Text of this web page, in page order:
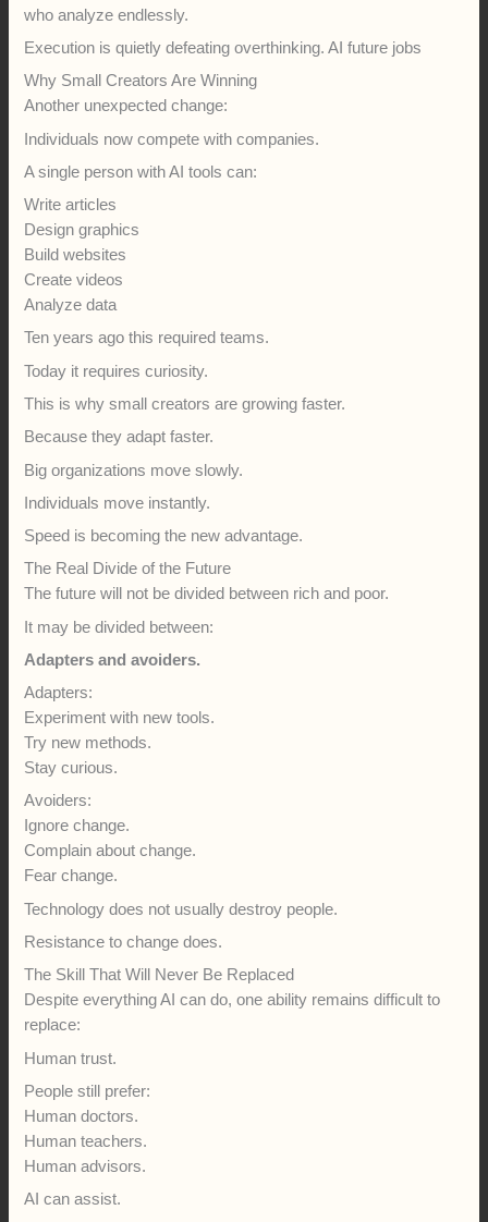
who analyze endlessly.
Execution is quietly defeating overthinking. AI future jobs
Why Small Creators Are Winning
Another unexpected change:
Individuals now compete with companies.
A single person with AI tools can:
Write articles
Design graphics
Build websites
Create videos
Analyze data
Ten years ago this required teams.
Today it requires curiosity.
This is why small creators are growing faster.
Because they adapt faster.
Big organizations move slowly.
Individuals move instantly.
Speed is becoming the new advantage.
The Real Divide of the Future
The future will not be divided between rich and poor.
It may be divided between:
Adapters and avoiders.
Adapters:
Experiment with new tools.
Try new methods.
Stay curious.
Avoiders:
Ignore change.
Complain about change.
Fear change.
Technology does not usually destroy people.
Resistance to change does.
The Skill That Will Never Be Replaced
Despite everything AI can do, one ability remains difficult to
replace:
Human trust.
People still prefer:
Human doctors.
Human teachers.
Human advisors.
AI can assist.